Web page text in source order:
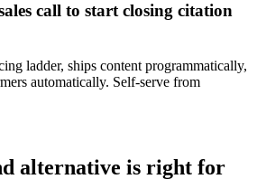
call to start closing citation
ladder, ships content programmatically,
automatically. Self-serve from
alternative is right for